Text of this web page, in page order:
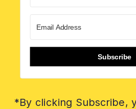
Subscribe
*By clicking Subscribe,